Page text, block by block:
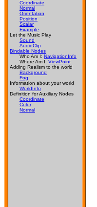
Coordinate
Normal
Orientation
Position
Scalar
Example
Let the Music Play
Sound
AudioClip
Bindable Nodes
Who Am I: NavigationInfo
Where Am I: ViewPoint
Adding Realism to the world
Background
Fog
Information about your world
WorldInfo
Definition for Auxiliary Nodes
Coordinate
Color
Normal